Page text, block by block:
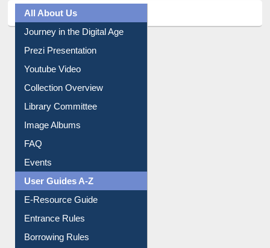
All About Us
Journey in the Digital Age
Prezi Presentation
Youtube Video
Collection Overview
Library Committee
Image Albums
FAQ
Events
User Guides A-Z
E-Resource Guide
Entrance Rules
Borrowing Rules